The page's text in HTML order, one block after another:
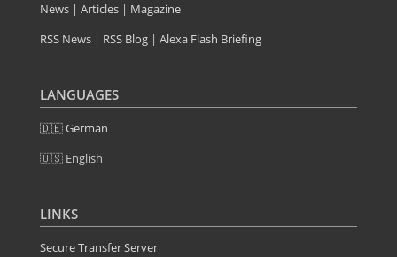
News| Articles| Magazine
RSS News| RSS Blog| Alexa Flash Briefing
LANGUAGES
🇩🇪 German
🇺🇸 English
LINKS
Secure Transfer Server